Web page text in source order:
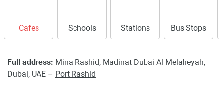
Cafes Schools Stations Bus Stops
Full address: Mina Rashid, Madinat Dubai Al Melaheyah,
Dubai, UAE – Port Rashid